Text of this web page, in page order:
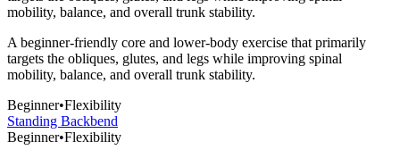
mobility, balance, and overall trunk stability.
A beginner-friendly core and lower-body exercise that primarily
targets the obliques, glutes, and legs while improving spinal
mobility, balance, and overall trunk stability.
Beginner•Flexibility
Standing Backbend
Beginner•Flexibility